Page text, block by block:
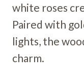
white roses
Paired with
lights, the
charm.